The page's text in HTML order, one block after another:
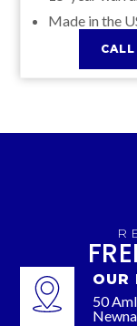
Made in the
OUR
50